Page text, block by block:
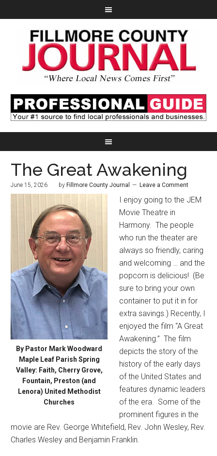
The Great Awakening
June 15, 2026 by Fillmore County Journal Leave a Comment
By Pastor Mark Woodward
Maple Leaf Parish Spring
Valley: Faith, Cherry Grove,
Fountain, Preston (and
Lenora) United Methodist
Churches
I enjoy going to the JEM
Movie Theatre in
Harmony. The people
who run the theater are
always so friendly, caring
and welcoming … and the
popcorn is delicious! (Be
sure to bring your own
container to put it in for
extra savings.) Recently, I
enjoyed the film “A Great
Awakening.” The film
depicts the story of the
history of the early days
of the United States and
features dynamic leaders
of the era. Some of the
prominent figures in the
movie are Rev. George Whitefield, Rev. John Wesley, Rev.
Charles Wesley and Benjamin Franklin.